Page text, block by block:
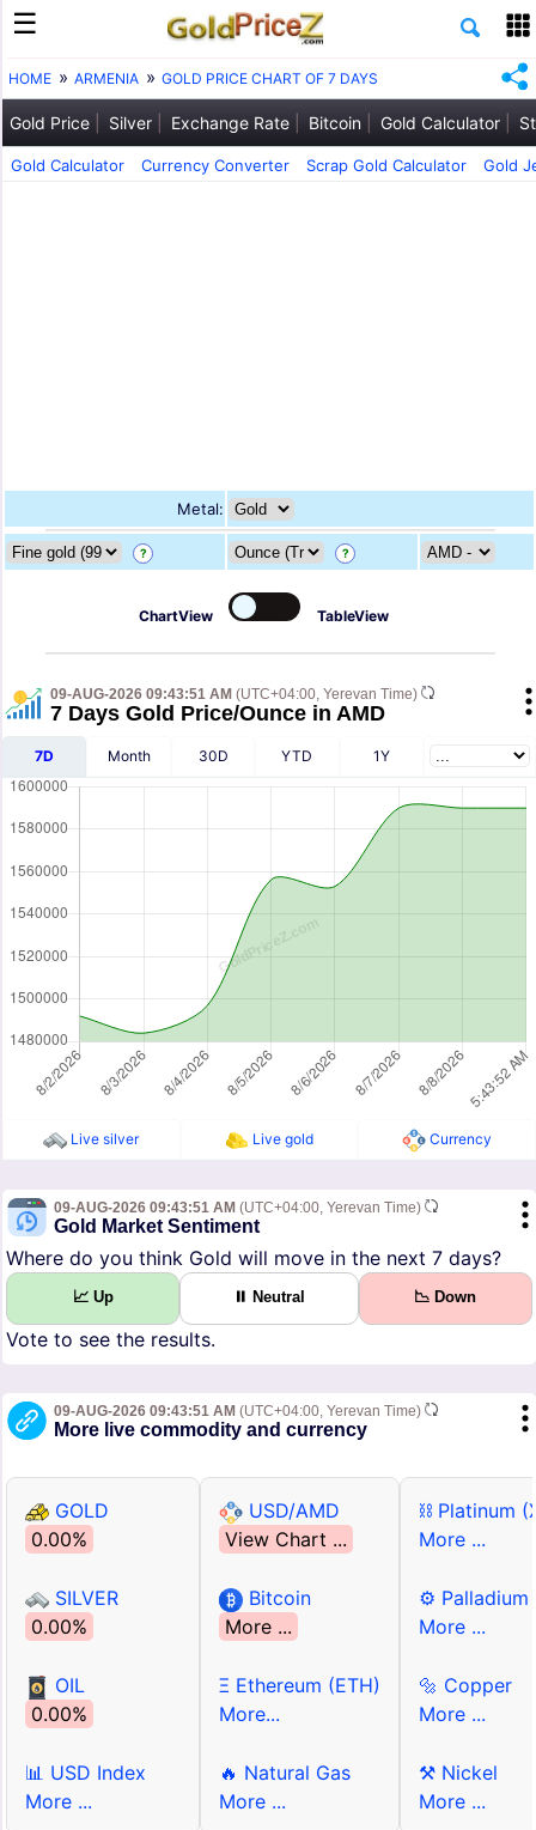
HOME ARMENIA GOLD PRICE CHART OF 7 DAYS
Gold Price Silver Exchange Rate Bitcoin Gold Calculator
Gold Calculator Currency Converter Scrap Gold Calculator Gold
Metal:
? ?
ChartView TableView
09-AUG-2026 09:43:51 AM (UTC+04:00, Yerevan Time)
7 Days Gold Price/Ounce in AMD
7D Month 30D YTD 1Y
Live silver Live gold Currency
09-AUG-2026 09:43:51 AM (UTC+04:00, Yerevan Time)
Gold Market Sentiment
Where do you think Gold will move in the next 7 days?
📈 Up ⏸ Neutral 📉 Down
Vote to see the results.
09-AUG-2026 09:43:51 AM (UTC+04:00, Yerevan Time)
More live commodity and currency
GOLD
0.00%
SILVER
0.00%
OIL
0.00%
📊 USD Index
More ...
USD/AMD
View Chart ...
Bitcoin
More ...
Ξ Ethereum (ETH)
More...
🔥 Natural Gas
More ...
⛓ Platinum
More ...
⚙ Palladium
More ...
🔩 Copper
More ...
⚒ Nickel
More ...